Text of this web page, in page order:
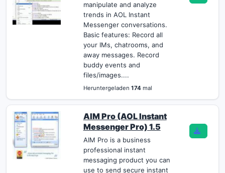
manipulate and analyze
trends in AOL Instant
Messenger conversations.
Basic features: Record all
your IMs, chatrooms, and
away messages. Record
buddy events and
files/images....
Heruntergeladen 174mal
AIM Pro (AOL Instant
Messenger Pro) 1.5
AIM Pro is a business
professional instant
messaging product you can
use to send secure instant